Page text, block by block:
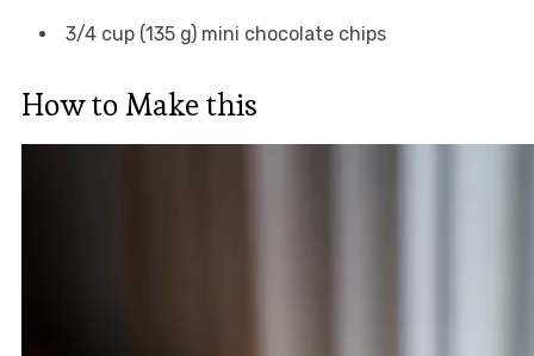
3/4 cup (135 g) mini chocolate chips
How to Make this